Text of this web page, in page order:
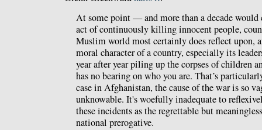
At some point — and more than a decade
act of continuously killing innocent people,
Muslim world most certainly does reflect upon,
moral character of a country, especially its
year after year piling up the corpses of children
has no bearing on who you are. That’s
case in Afghanistan, the cause of the war is so
unknowable. It's woefully inadequate to
these incidents as the regrettable but
national prerogative.